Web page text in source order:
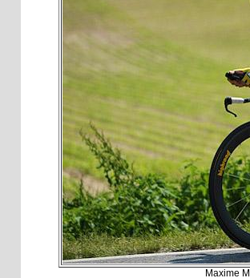
Maxime